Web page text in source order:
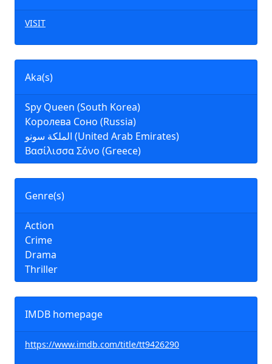
VISIT
Aka(s)
Spy Queen (South Korea)
Королева Соно (Russia)
الملكة سونو (United Arab Emirates)
Βασίλισσα Σόνο (Greece)
Genre(s)
Action
Crime
Drama
Thriller
IMDB homepage
https://www.imdb.com/title/tt9426290